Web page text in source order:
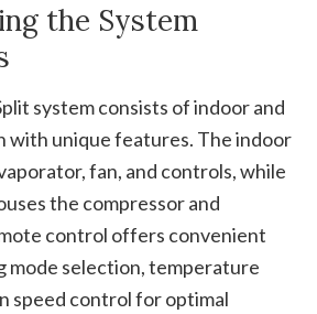
the System
system consists of indoor and
with unique features. The indoor
fan, and controls, while
the compressor and
control offers convenient
mode selection, temperature
speed control for optimal